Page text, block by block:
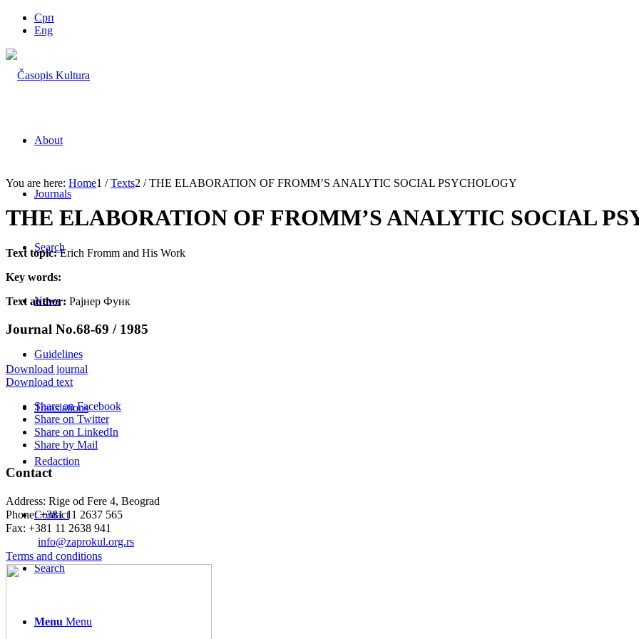
Срп
Eng
About
Journals
Search
News
Guidelines
Translations
Redaction
Contact
Search
Menu Menu
You are here: Home1 / Texts2 / THE ELABORATION OF FROMM’S ANALYTIC SOCIAL PSYCHOLOGY
THE ELABORATION OF FROMM’S ANALYTIC SOCIAL
Text topic:Erich Fromm and His Work
Key words:
Text author: Рајнер Функ
Journal No.68-69 / 1985
Download journal
Download text
Share on Facebook
Share on Twitter
Share on LinkedIn
Share by Mail
Contact
Address: Rige od Fere 4, Beograd
Phone: +381 11 2637 565
Fax: +381 11 2638 941
info@zaprokul.org.rs
Terms and conditions